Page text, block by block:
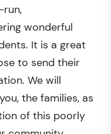
run,
wonderful
It is a great
to send their
We will
the families, as
of this poorly